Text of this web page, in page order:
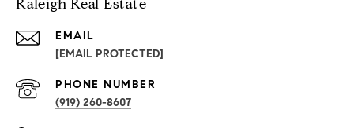
Raleigh Real Estate
EMAIL
[EMAIL PROTECTED]
PHONE NUMBER
(919) 260-8607